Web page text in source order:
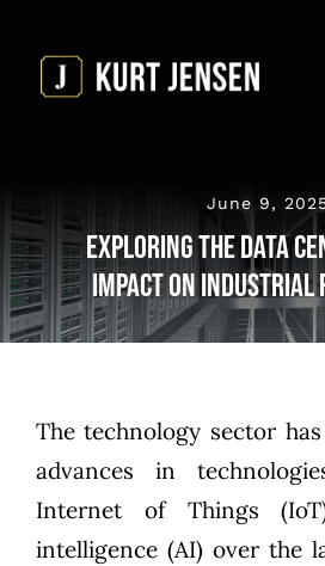
content
June 9,
Exploring the Data
Impact On Industrial
The technology sector
advances in
Internet of Things
intelligence (AI)over the